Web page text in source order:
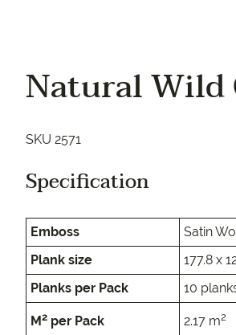
Natural Wild
SKU 2571
Specification
Emboss
Satin
Plank size
177.8 x
Planks per Pack
10
M2 per Pack 2.17 m2